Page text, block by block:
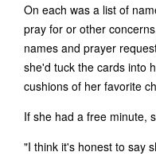
On each was a list of
pray for or other
names and prayer
she'd tuck the cards into
cushions of her favorite
If she had a free minute,
"I think it's honest to say